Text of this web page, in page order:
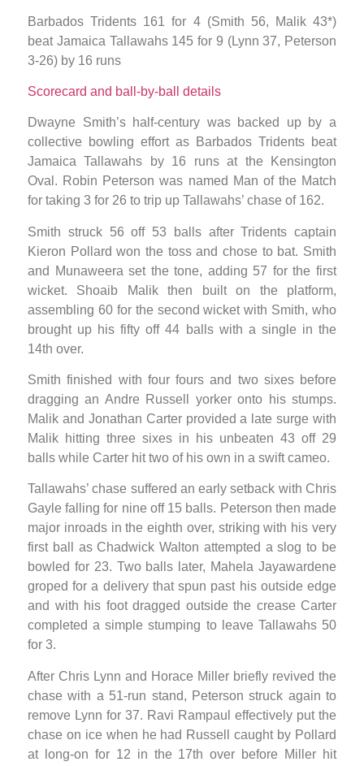
Barbados Tridents 161 for 4 (Smith 56, Malik 43*)
beat Jamaica Tallawahs 145 for 9 (Lynn 37, Peterson
3-26) by 16 runs
Scorecard and ball-by-ball details
Dwayne Smith’s half-century was backed up by a
collective bowling effort as Barbados Tridents beat
Jamaica Tallawahs by 16 runs at the Kensington
Oval. Robin Peterson was named Man of the Match
for taking 3 for 26 to trip up Tallawahs’ chase of 162.
Smith struck 56 off 53 balls after Tridents captain
Kieron Pollard won the toss and chose to bat. Smith
and Munaweera set the tone, adding 57 for the first
wicket. Shoaib Malik then built on the platform,
assembling 60 for the second wicket with Smith, who
brought up his fifty off 44 balls with a single in the
14th over.
Smith finished with four fours and two sixes before
dragging an Andre Russell yorker onto his stumps.
Malik and Jonathan Carter provided a late surge with
Malik hitting three sixes in his unbeaten 43 off 29
balls while Carter hit two of his own in a swift cameo.
Tallawahs’ chase suffered an early setback with Chris
Gayle falling for nine off 15 balls. Peterson then made
major inroads in the eighth over, striking with his very
first ball as Chadwick Walton attempted a slog to be
bowled for 23. Two balls later, Mahela Jayawardene
groped for a delivery that spun past his outside edge
and with his foot dragged outside the crease Carter
completed a simple stumping to leave Tallawahs 50
for 3.
After Chris Lynn and Horace Miller briefly revived the
chase with a 51-run stand, Peterson struck again to
remove Lynn for 37. Ravi Rampaul effectively put the
chase on ice when he had Russell caught by Pollard
at long-on for 12 in the 17th over before Miller hit